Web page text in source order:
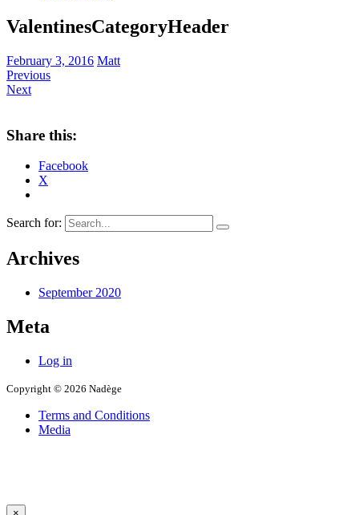
ValentinesCategoryHeader
February 3, 2016 Matt
Previous
Next
Share this:
Facebook
X
Search for:
Archives
September 2020
Meta
Log in
Copyright © 2026 Nadège
Terms and Conditions
Media